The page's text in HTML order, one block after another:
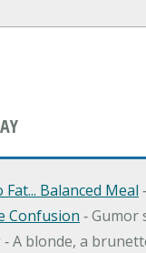
Balanced Meal
Confusion ‐ Gumor
‐ A blonde, a